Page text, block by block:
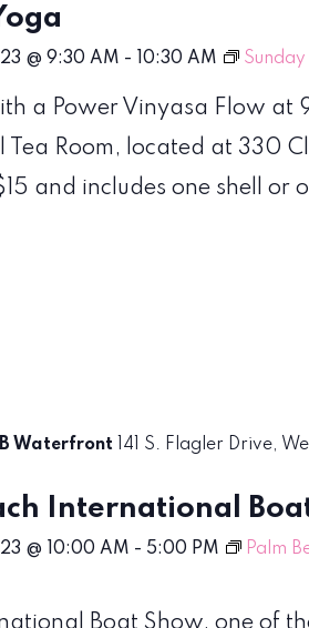
@ 9:30 AM - 10:30 AM
a Power Vinyasa Flow at
Tea Room, located at 330
and includes one shell or
International
@ 10:00 AM - 5:00 PM
Palm
Waterfront
141 S. Flagler Drive,
Boat Show, one of